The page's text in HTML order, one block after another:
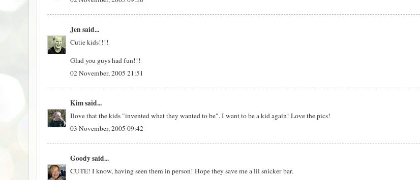
Jen said...
Cutie kids!!!!
Glad you guys had fun!!!
02 November, 2005 21:51
Kimsaid...
Ilove that the kids "invented what they wanted to be". I want to be a kid again! Love the pics!
03 November, 2005 09:42
Goodysaid...
CUTE! I know, having seen them in person! Hope they save me a lil snicker bar.